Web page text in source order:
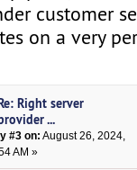
customer
on a very
Right server
...
#3 on: August 26, 2024,
AM »